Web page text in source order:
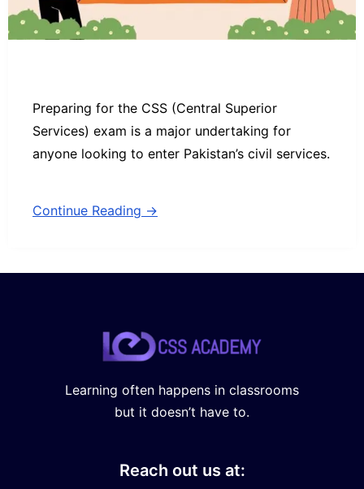
Preparing for the CSS (Central Superior
Services) exam is a major undertaking for
anyone looking to enter Pakistan’s civil services.
Continue Reading →
Learning often happens in classrooms
but it doesn’t have to.
Reach out us at: